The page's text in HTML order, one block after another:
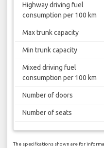
Highway driving fuel
consumption per 100 km
Max trunk capacity
Min trunk capacity
Mixed driving fuel
consumption per 100 km
Number of doors
Number of seats
The specifications shown are for